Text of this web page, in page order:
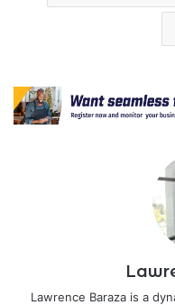
Lawrence Baraza is a